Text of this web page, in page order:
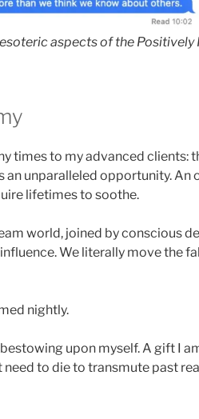
aspects of the Positively
times to my advanced clients:
unparalleled opportunity. An
lifetimes to soothe.
world, joined by conscious
We literally move the
nightly.
upon myself. A gift I
need to die to transmute past